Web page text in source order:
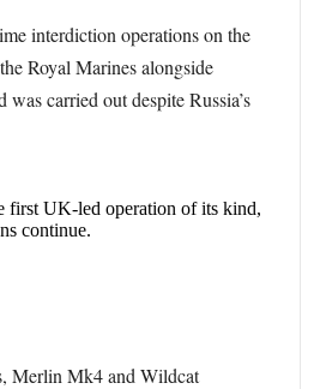
interdiction operations on the
Royal Marines alongside
carried out despite Russia’s
first UK-led operation of its kind,
continue.
Merlin Mk4 and Wildcat